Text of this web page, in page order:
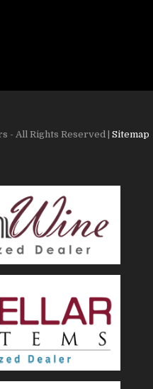
- All Rights Reserved | Sitemap